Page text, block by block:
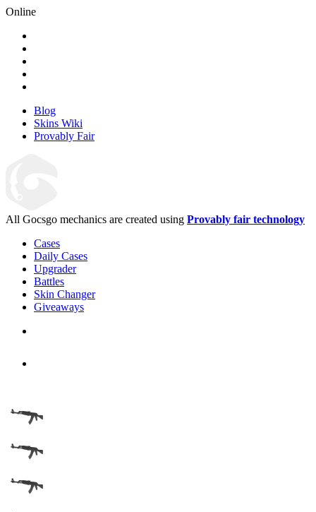
Online
Blog
Skins Wiki
Provably Fair
All Gocsgo mechanics are created using Provably fair technology
Cases
Daily Cases
Upgrader
Battles
Skin Changer
Giveaways